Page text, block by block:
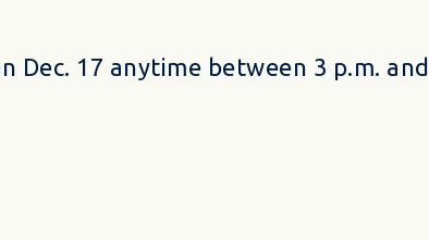
17 anytime between 3 p.m.